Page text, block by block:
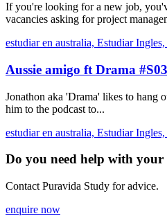
If you're looking for a new job,
vacancies asking for project
estudiar en australia, Estudiar Ingles,
Aussie amigo ft Drama
Jonathon aka 'Drama' likes to hang
him to the podcast to...
estudiar en australia, Estudiar Ingles,
Do you need help with your
Contact Puravida Study for advice.
enquire now